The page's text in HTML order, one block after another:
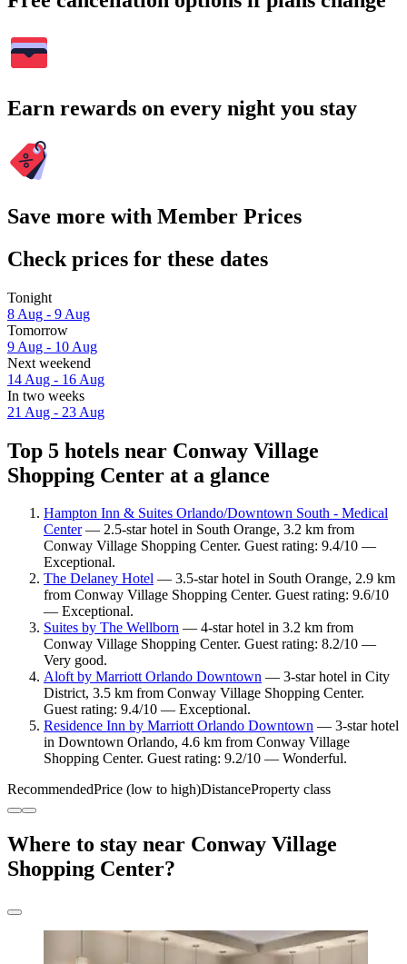
Earn rewards on every night you stay
Save more with Member Prices
Check prices for these dates
Tonight
8 Aug - 9 Aug
Tomorrow
9 Aug - 10 Aug
Next weekend
14 Aug - 16 Aug
In two weeks
21 Aug - 23 Aug
Top 5 hotels near Conway Village
Shopping Center at a glance
Hampton Inn & Suites Orlando/Downtown South - Medical
Center— 2.5-star hotel in South Orange, 3.2 km from
Conway Village Shopping Center. Guest rating: 9.4/10 —
Exceptional.
The Delaney Hotel — 3.5-star hotel in South Orange, 2.9 km
from Conway Village Shopping Center. Guest rating: 9.6/10
— Exceptional.
Suites by The Wellborn — 4-star hotel in 3.2 km from
Conway Village Shopping Center. Guest rating: 8.2/10 —
Very good.
Aloft by Marriott Orlando Downtown — 3-star hotel in City
District, 3.5 km from Conway Village Shopping Center.
Guest rating: 9.4/10 — Exceptional.
Residence Inn by Marriott Orlando Downtown — 3-star hotel
in Downtown Orlando, 4.6 km from Conway Village
Shopping Center. Guest rating: 9.2/10 — Wonderful.
RecommendedPrice (low to high)DistanceProperty class
Where to stay near Conway Village
Shopping Center?